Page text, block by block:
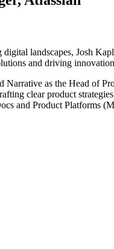
landscapes, Josh
and driving
Narrative as the Head of
clear product
and Product Platforms